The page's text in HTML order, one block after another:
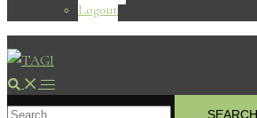
Logout
Search Toggle
menu
Search